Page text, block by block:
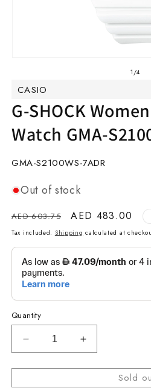
in
1/of
4
CASIO
G-SHOCK
Watch GMA-
SKU:
GMA-S2100WS-7ADR
Out of stock
Regular
price
AED 603.75
Sale
price
AED 483.00
Tax included. Shipping calculated at
Quantity
Decrease
quantity
for
Increase
quantity
for
Sold